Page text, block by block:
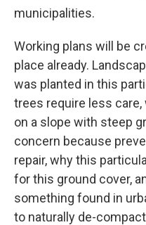
municipalities.
Working plans will be
place already.
was planted in this
trees require less
on a slope with steep
concern because
repair, why this
for this ground cover,
something found in
to naturally de-